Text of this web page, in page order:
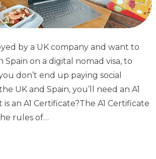
by a UK company and want to
on a digital nomad visa, to
don’t end up paying social
UK and Spain, you’ll need an A1
an A1 Certificate?The A1 Certificate
rules of…